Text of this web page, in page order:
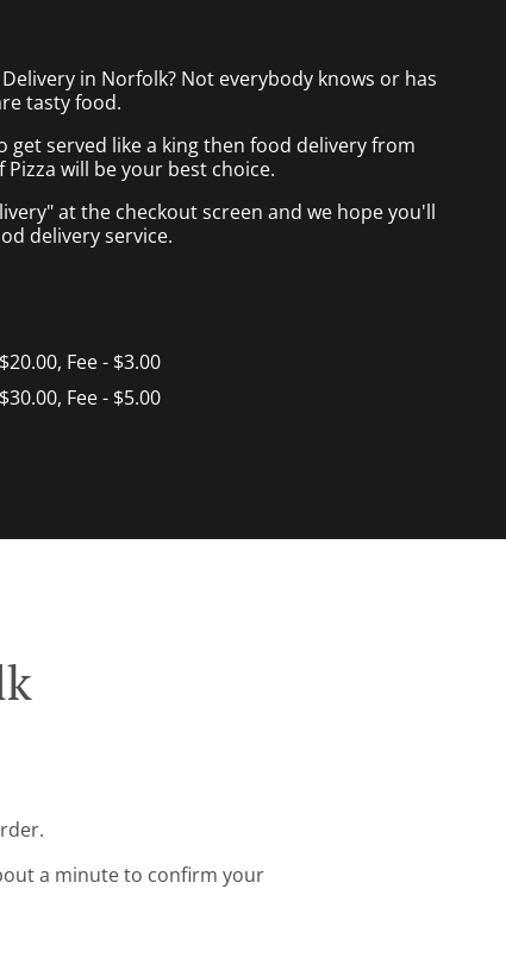
in Norfolk? Not everybody knows or has
tasty food.
get served like a king then food delivery from
Pizza will be your best choice.
at the checkout screen and we hope you'll
delivery service.
Fee - $3.00
Fee - $5.00
a minute to confirm your